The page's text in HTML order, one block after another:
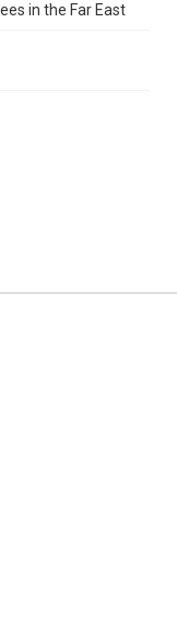
in the Far East